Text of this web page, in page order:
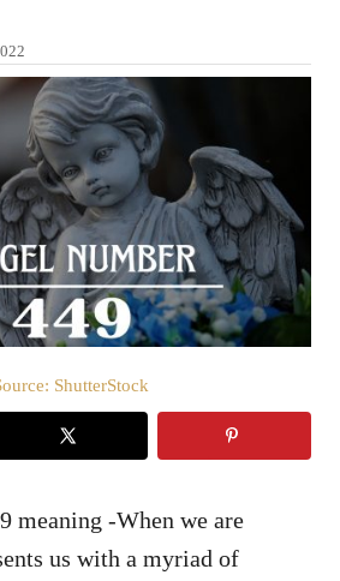
ShutterStock
meaning -When we are
us with a myriad of